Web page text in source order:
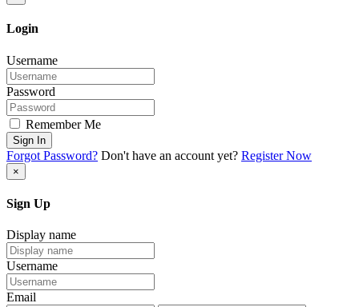
Login
Username
Password
Remember Me
Sign In
Forgot Password? Don't have an account yet? Register Now
×
Sign Up
Display name
Username
Email